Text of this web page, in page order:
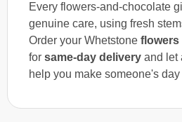
Every flowers-and-chocolate
genuine care, using fresh
Order your Whetstone flowers
for same-day delivery and let
help you make someone's